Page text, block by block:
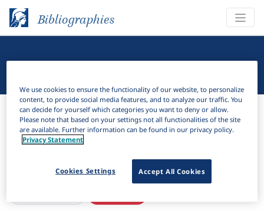
Bibliographies
Bibliographies Linguistic Bibliography
Filter
Active filters
We use cookies to ensure the functionality of our website, to personalize
content, to provide social media features, and to analyze our traffic. You
can decide for yourself which categories you want to deny or allow.
Please note that based on your settings not all functionalities of the site
are available. Further information can be found in our privacy policy.
Privacy Statement
Accept All Cookies
Cookies Settings